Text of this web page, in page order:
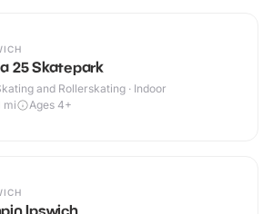
25 Skatepark
and Rollerskating · Indoor
mi Ages 4+